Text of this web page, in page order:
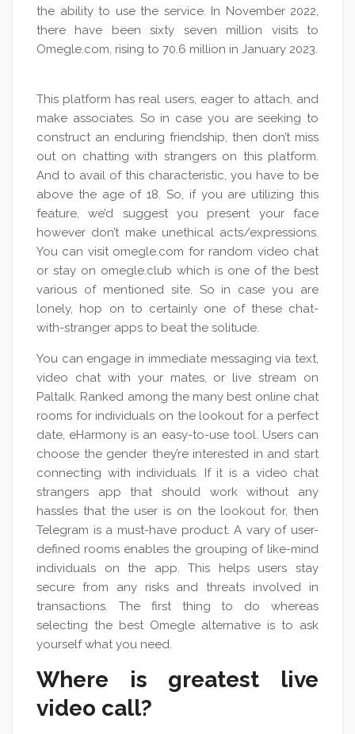
the ability to use the service. In November 2022,
there have been sixty seven million visits to
Omegle.com, rising to 70.6 million in January 2023.
This platform has real users, eager to attach, and
make associates. So in case you are seeking to
construct an enduring friendship, then don’t miss
out on chatting with strangers on this platform.
And to avail of this characteristic, you have to be
above the age of 18. So, if you are utilizing this
feature, we’d suggest you present your face
however don’t make unethical acts/expressions.
You can visit omegle.com for random video chat
or stay on omegle.club which is one of the best
various of mentioned site. So in case you are
lonely, hop on to certainly one of these chat-
with-stranger apps to beat the solitude.
You can engage in immediate messaging via text,
video chat with your mates, or live stream on
Paltalk. Ranked among the many best online chat
rooms for individuals on the lookout for a perfect
date, eHarmony is an easy-to-use tool. Users can
choose the gender they’re interested in and start
connecting with individuals. If it is a video chat
strangers app that should work without any
hassles that the user is on the lookout for, then
Telegram is a must-have product. A vary of user-
defined rooms enables the grouping of like-mind
individuals on the app. This helps users stay
secure from any risks and threats involved in
transactions. The first thing to do whereas
selecting the best Omegle alternative is to ask
yourself what you need.
Where is greatest live
video call?